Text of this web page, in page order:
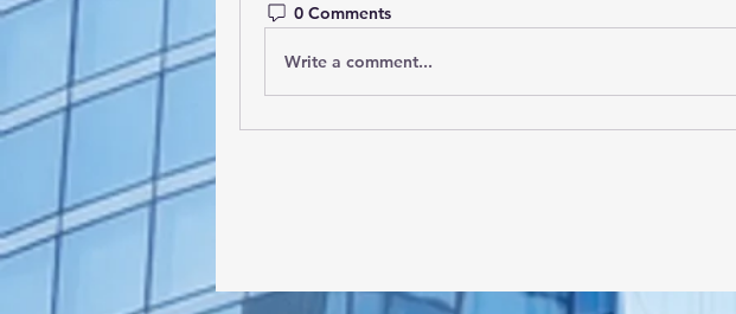
0 Comments
Write a comment...